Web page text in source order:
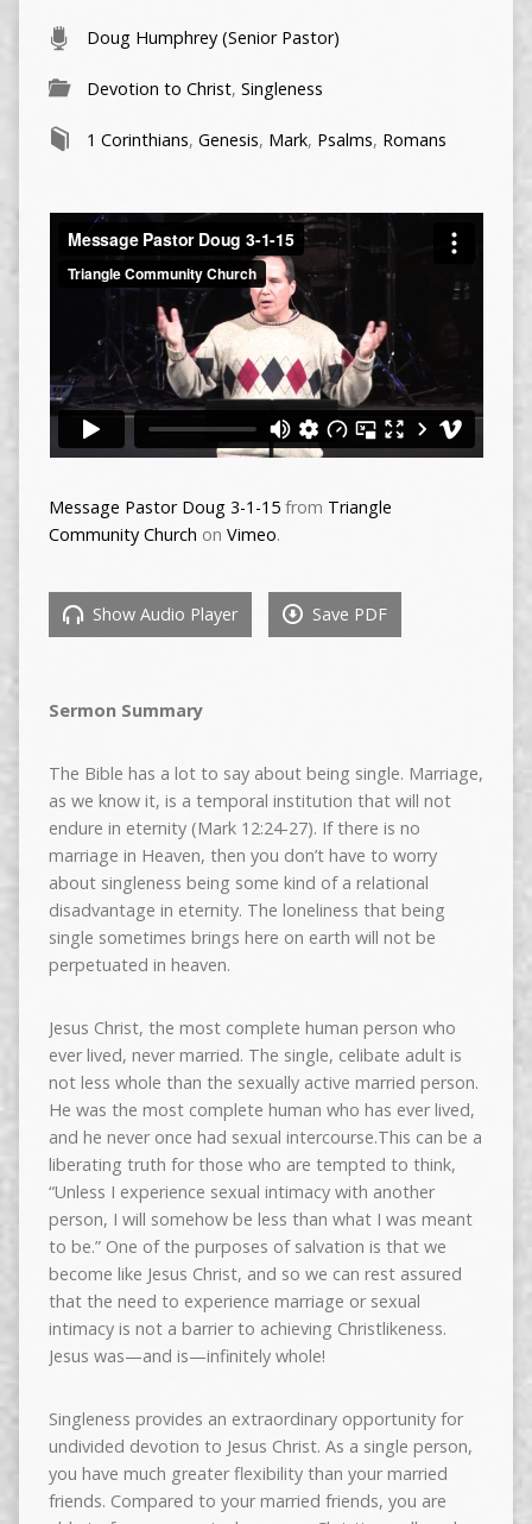
Doug Humphrey (Senior Pastor)
Devotion to Christ, Singleness
1 Corinthians, Genesis, Mark, Psalms, Romans
Message Pastor Doug 3-1-15from Triangle
Community Church on Vimeo.
Show Audio Player Save PDF
Sermon Summary
The Bible has a lot to say about being single. Marriage,
as we know it, is a temporal institution that will not
endure in eternity (Mark 12:24-27). If there is no
marriage in Heaven, then you don’t have to worry
about singleness being some kind of a relational
disadvantage in eternity. The loneliness that being
single sometimes brings here on earth will not be
perpetuated in heaven.
Jesus Christ, the most complete human person who
ever lived, never married. The single, celibate adult is
not less whole than the sexually active married person.
He was the most complete human who has ever lived,
and he never once had sexual intercourse.This can be a
liberating truth for those who are tempted to think,
“Unless I experience sexual intimacy with another
person, I will somehow be less than what I was meant
to be.” One of the purposes of salvation is that we
become like Jesus Christ, and so we can rest assured
that the need to experience marriage or sexual
intimacy is not a barrier to achieving Christlikeness.
Jesus was—and is—infinitely whole!
Singleness provides an extraordinary opportunity for
undivided devotion to Jesus Christ. As a single person,
you have much greater flexibility than your married
friends. Compared to your married friends, you are